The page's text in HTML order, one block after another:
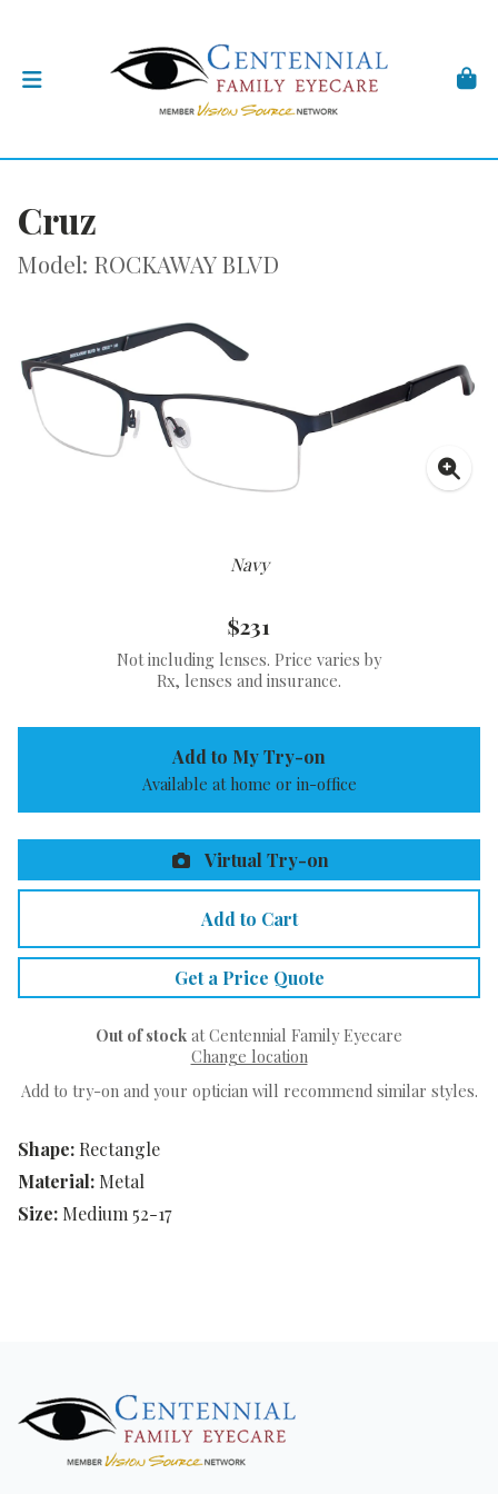
Cruz
Model: ROCKAWAY BLVD
Navy
Shape: Rectangle
Material: Metal
Size: Medium 52-17
$231
Not including lenses. Price varies by
Rx, lenses and insurance.
Add to My Try-on
Available at home or in-office
Virtual Try-on
Add to Cart
Get a Price Quote
Out of stock at Centennial Family Eyecare
Change location
Add to try-on and your optician will recommend similar styles.